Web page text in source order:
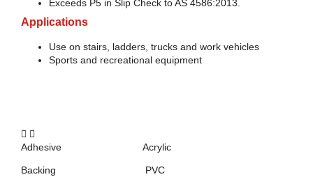
Exceeds P5 in Slip Check to AS 4586:2013.
Applications
Use on stairs, ladders, trucks and work vehicles
Sports and recreational equipment
Adhesive Acrylic
Backing PVC